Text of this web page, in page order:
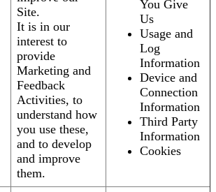
Site.
It is in our
interest to
provide
Marketing and
Feedback
Activities, to
understand how
you use these,
and to develop
and improve
them.
You Give
Us
Usage and
Log
Information
Device and
Connection
Information
Third Party
Information
Cookies